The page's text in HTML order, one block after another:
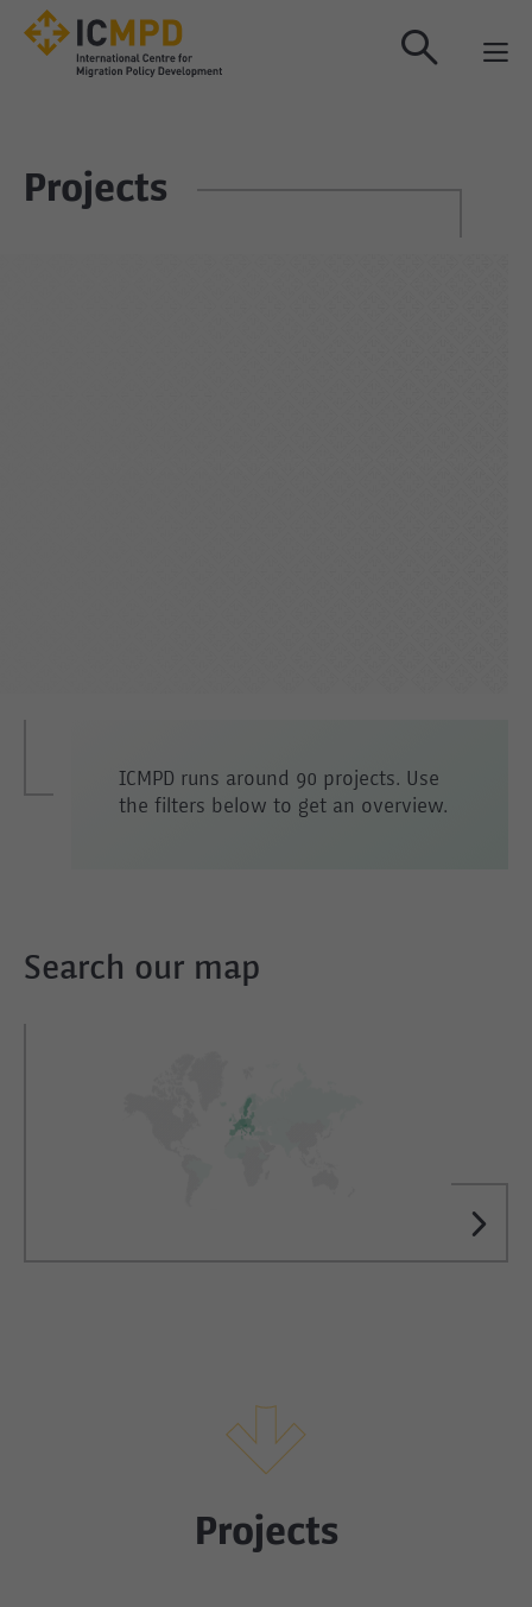
Projects
ICMPD runs around 90 projects. Use
the filters below to get an overview.
Search our map
Projects